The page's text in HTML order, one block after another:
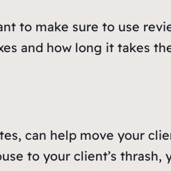
to make sure to use
and how long it takes
can help move your
to your client’s